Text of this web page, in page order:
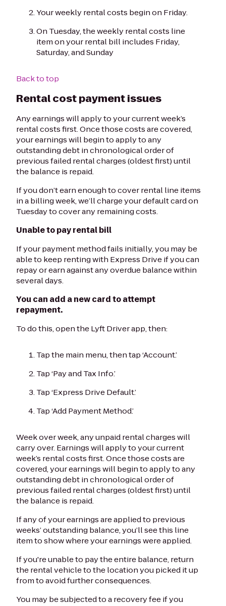
Your weekly rental costs begin on Friday.
On Tuesday, the weekly rental costs line
item on your rental bill includes Friday,
Saturday, and Sunday
Back to top
Rental cost payment issues
Any earnings will apply to your current week’s
rental costs first. Once those costs are covered,
your earnings will begin to apply to any
outstanding debt in chronological order of
previous failed rental charges (oldest first) until
the balance is repaid.
If you don’t earn enough to cover rental line items
in a billing week, we’ll charge your default card on
Tuesday to cover any remaining costs.
Unable to pay rental bill
If your payment method fails initially, you may be
able to keep renting with Express Drive if you can
repay or earn against any overdue balance within
several days.
You can add a new card to attempt
repayment.
To do this, open the Lyft Driver app, then:
Tap the main menu, then tap ‘Account.’
Tap ‘Pay and Tax Info.’
Tap ‘Express Drive Default.’
Tap ‘Add Payment Method.’
Week over week, any unpaid rental charges will
carry over. Earnings will apply to your current
week’s rental costs first. Once those costs are
covered, your earnings will begin to apply to any
outstanding debt in chronological order of
previous failed rental charges (oldest first) until
the balance is repaid.
If any of your earnings are applied to previous
weeks’ outstanding balance, you’ll see this line
item to show where your earnings were applied.
If you're unable to pay the entire balance, return
the rental vehicle to the location you picked it up
from to avoid further consequences.
You may be subjected to a recovery fee if you